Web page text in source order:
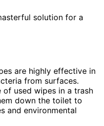
solution for a
are highly effective in
from surfaces.
used wipes in a trash
down the toilet to
and environmental